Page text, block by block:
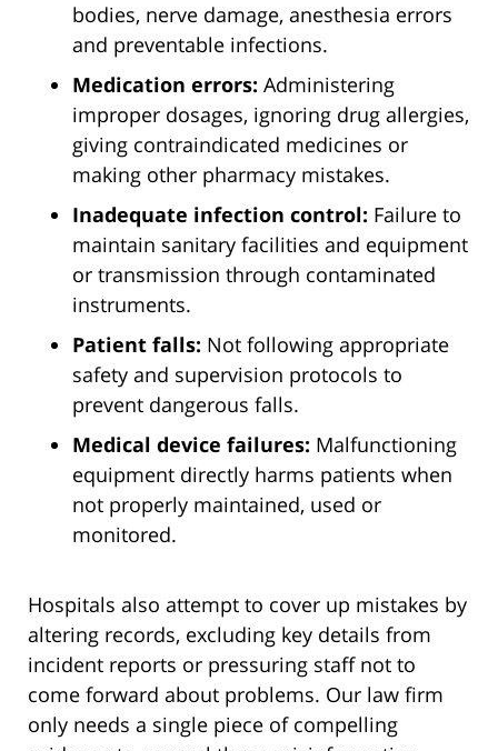
bodies, nerve damage, anesthesia errors
and preventable infections.
Medication errors: Administering
improper dosages, ignoring drug allergies,
giving contraindicated medicines or
making other pharmacy mistakes.
Inadequate infection control: Failure to
maintain sanitary facilities and equipment
or transmission through contaminated
instruments.
Patient falls: Not following appropriate
safety and supervision protocols to
prevent dangerous falls.
Medical device failures: Malfunctioning
equipment directly harms patients when
not properly maintained, used or
monitored.
Hospitals also attempt to cover up mistakes by
altering records, excluding key details from
incident reports or pressuring staff not to
come forward about problems. Our law firm
only needs a single piece of compelling